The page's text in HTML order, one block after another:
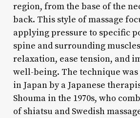
region, from the base of the
back. This style of massage
applying pressure to specific
spine and surrounding
relaxation, ease tension, and
well-being. The technique
in Japan by a Japanese
Shouma in the 1970s, who
of shiatsu and Swedish